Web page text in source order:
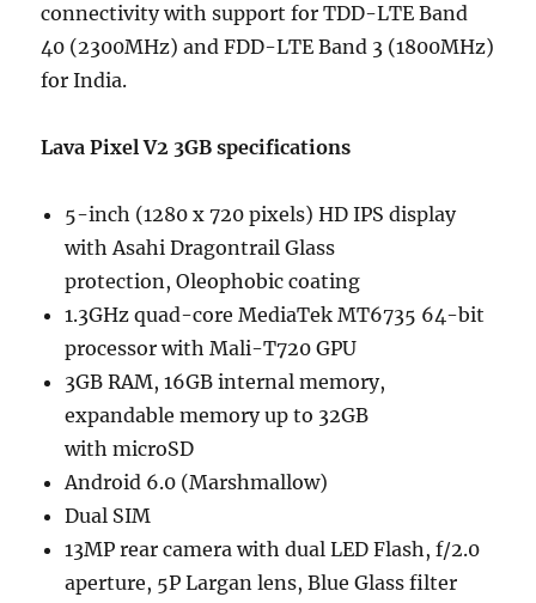
connectivity with support for TDD-LTE Band
40 (2300MHz) and FDD-LTE Band 3 (1800MHz)
for India.
Lava Pixel V2 3GB specifications
5-inch (1280 x 720 pixels) HD IPS display
with Asahi Dragontrail Glass
protection, Oleophobic coating
1.3GHz quad-core MediaTek MT6735 64-bit
processor with Mali-T720 GPU
3GB RAM, 16GB internal memory,
expandable memory up to 32GB
with microSD
Android 6.0 (Marshmallow)
Dual SIM
13MP rear camera with dual LED Flash, f/2.0
aperture, 5P Largan lens, Blue Glass filter